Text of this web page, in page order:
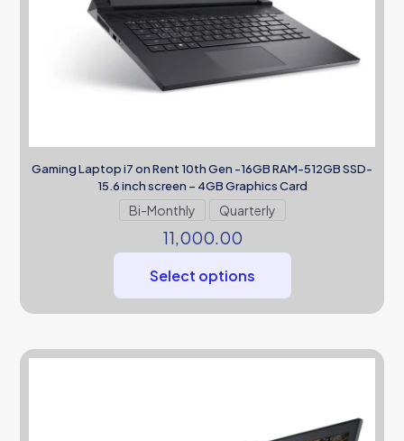
Gaming Laptop i7 on Rent 10th Gen -16GB RAM-512GB SSD-
15.6 inch screen – 4GB Graphics Card
Bi-Monthly Quarterly
11,000.00
Select options